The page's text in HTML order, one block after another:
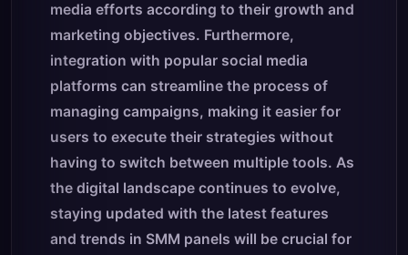
media efforts according to their growth and
marketing objectives. Furthermore,
integration with popular social media
platforms can streamline the process of
managing campaigns, making it easier for
users to execute their strategies without
having to switch between multiple tools. As
the digital landscape continues to evolve,
staying updated with the latest features
and trends in SMM panels will be crucial for